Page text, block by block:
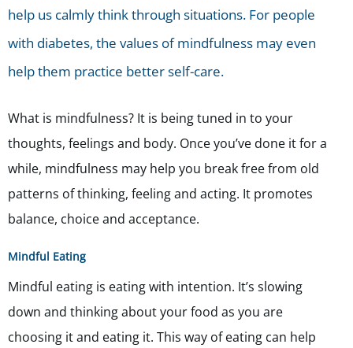
help us calmly think through situations. For people
with diabetes, the values of mindfulness may even
help them practice better self-care.
What is mindfulness? It is being tuned in to your
thoughts, feelings and body. Once you’ve done it for a
while, mindfulness may help you break free from old
patterns of thinking, feeling and acting. It promotes
balance, choice and acceptance.
Mindful Eating
Mindful eating is eating with intention. It’s slowing
down and thinking about your food as you are
choosing it and eating it. This way of eating can help